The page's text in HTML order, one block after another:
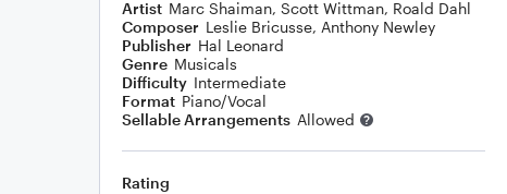
Artist Marc Shaiman, Scott Wittman, Roald Dahl
Composer Leslie Bricusse, Anthony Newley
Publisher Hal Leonard
Genre Musicals
Difficulty Intermediate
Format Piano/Vocal
Sellable Arrangements Allowed
Rating